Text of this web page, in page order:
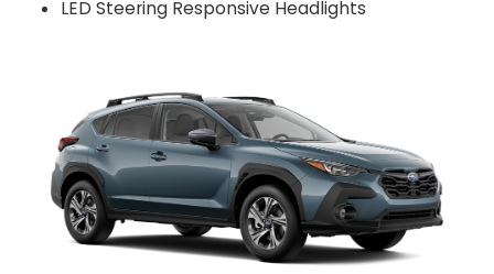
LED Steering Responsive Headlights